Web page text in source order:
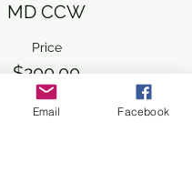
MD CCW
Price
$200.00
ticket service fee
Email Facebook